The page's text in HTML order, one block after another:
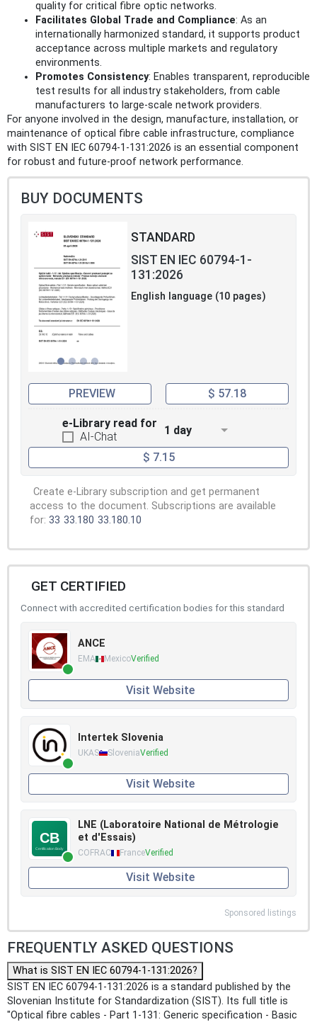
quality for critical fibre optic networks.
Facilitates Global Trade and Compliance: As an
internationally harmonized standard, it supports product
acceptance across multiple markets and regulatory
environments.
Promotes Consistency: Enables transparent, reproducible
test results for all industry stakeholders, from cable
manufacturers to large-scale network providers.
For anyone involved in the design, manufacture, installation, or
maintenance of optical fibre cable infrastructure, compliance
with SIST EN IEC 60794-1-131:2026 is an essential component
for robust and future-proof network performance.
BUY DOCUMENTS
STANDARD
SIST EN IEC 60794-1-
131:2026
English language (10 pages)
PREVIEW $ 57.18
e-Library read for
AI-Chat
1 day
$ 7.15
Create e-Library subscription and get permanent
access to the document. Subscriptions are available
for: 33 33.180 33.180.10
GET CERTIFIED
Connect with accredited certification bodies for this standard
ANCE
EMA MexicoVerified
Visit Website
Intertek Slovenia
UKAS SloveniaVerified
Visit Website
LNE (Laboratoire National de Métrologie
et d'Essais)
COFRAC FranceVerified
Visit Website
Sponsored listings
FREQUENTLY ASKED QUESTIONS
What is SIST EN IEC 60794-1-131:2026?
SIST EN IEC 60794-1-131:2026 is a standard published by the
Slovenian Institute for Standardization (SIST). Its full title is
"Optical fibre cables - Part 1-131: Generic specification - Basic